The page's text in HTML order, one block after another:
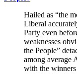
Hailed as “the
Liberal
Party even
weaknesses
the People”
among average
with the